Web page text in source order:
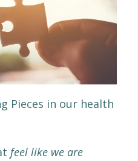
Pieces in our health
feel like we are